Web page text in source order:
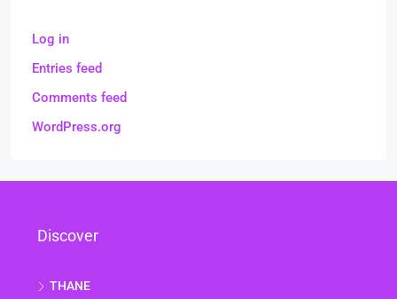
Log in
Entries feed
Comments feed
WordPress.org
Discover
THANE